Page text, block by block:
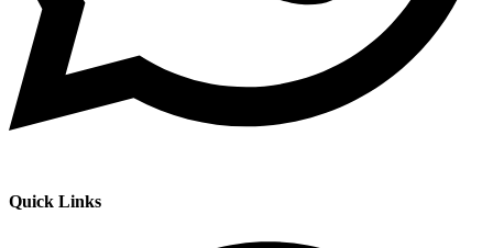
Quick Links